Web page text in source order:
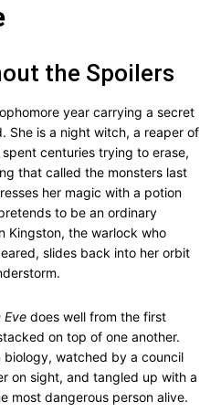
the Spoilers
year carrying a secret
She is a night witch, a reaper of
centuries trying to erase,
that called the monsters last
her magic with a potion
to be an ordinary
Kingston, the warlock who
slides back into her orbit
Eve does well from the first
on top of one another.
biology, watched by a council
on sight, and tangled up with a
most dangerous person alive.